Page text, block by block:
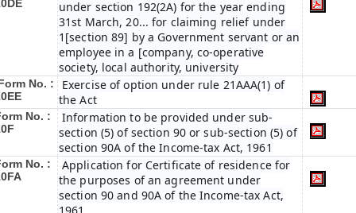
under section 192(2A) for the year ending
31st March, 20... for claiming relief under
1[section 89] by a Government servant or an
employee in a [company, co-operative
society, local authority, university
No. :
Exercise of option under rule 21AAA(1) of
the Act
No. :
Information to be provided under sub-
section (5) of section 90 or sub-section (5) of
section 90A of the Income-tax Act, 1961
No. :
Application for Certificate of residence for
the purposes of an agreement under
section 90 and 90A of the Income-tax Act,